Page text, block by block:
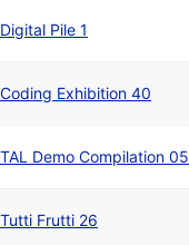
Digital Pile 1
Coding Exhibition 40
TAL Demo Compilation 05
Tutti Frutti 26